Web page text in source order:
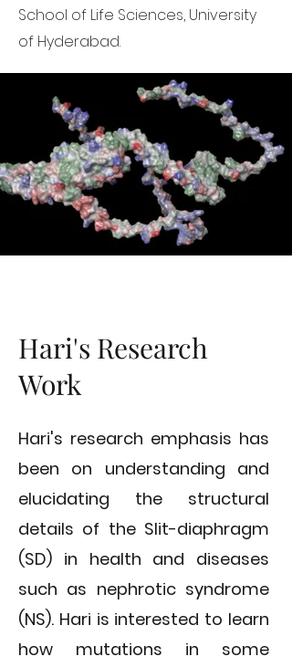
School of Life Sciences, University
of Hyderabad.
Hari's Research
Work
Hari's research emphasis has
been on understanding and
elucidating the structural
details of the Slit-diaphragm
(SD) in health and diseases
such as nephrotic syndrome
(NS). Hari is interested to learn
how mutations in some